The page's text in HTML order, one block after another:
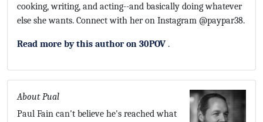
cooking, writing, and acting--and basically doing whatever
else she wants. Connect with her on Instagram @paypar38.
Read more by this author on 30POV .
About Pual
Paul Fain can't believe he's reached what